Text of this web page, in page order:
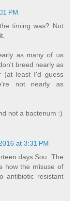
PM
timing was? Not
as many of us
breed nearly as
(at least I'd guess
not nearly as
not a bacterium :)
at 3:31 PM
days Sou. The
how the misuse of
antibiotic resistant